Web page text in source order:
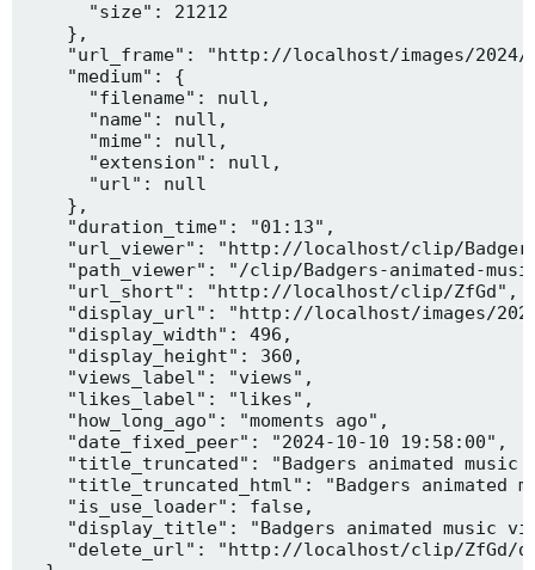
      "size": 21212
    },
"url_frame": "http://localhost/images/
    "medium": {
      "filename": null,
      "name": null,
      "mime": null,
      "extension": null,
      "url": null
    },
    "duration_time": "01:13",
"url_viewer": "http://localhost/clip/
"path_viewer": "/clip/Badgers-animated-
    "url_short": "http://localhost/clip/ZfGd",
"display_url": "http://localhost/images/
    "display_width": 496,
    "display_height": 360,
    "views_label": "views",
    "likes_label": "likes",
    "how_long_ago": "moments ago",
    "date_fixed_peer": "2024-10-10 19:58:00",
"title_truncated": "Badgers animated music
"title_truncated_html": "Badgers animated
    "is_use_loader": false,
"display_title": "Badgers animated music
"delete_url": "http://localhost/clip/ZfGd/